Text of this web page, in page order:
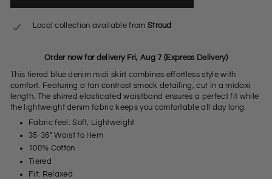
Local collection available from Stroud
Order now for delivery Fri, Aug 7 (Express Delivery)
This tiered blue denim midi skirt combines effortless style with
comfort. Featuring a tan contrast smock detailing, cut in a midaxi
length. The shirred elasticated waistband ensures a perfect fit while
the lightweight denim fabric keeps you comfortable all day long.
Fabric feel: Soft, Lightweight
35-36" Waist to Hem
100% Cotton
Tiered
Fit: Relaxed